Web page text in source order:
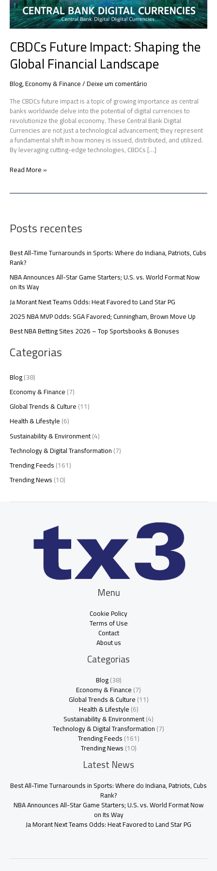
CBDCs Future Impact: Shaping the
Global Financial Landscape
Blog,Economy & Finance/Deixe um comentário
The CBDCs future impact is a topic of growing importance as central
banks worldwide delve into the potential of digital currencies to
revolutionize the global economy. These Central Bank Digital
Currencies are not just a technological advancement; they represent
a fundamental shift in how money is issued, distributed, and utilized.
By leveraging cutting-edge technologies, CBDCs […]
Read More »
Posts recentes
Best All-Time Turnarounds in Sports: Where do Indiana, Patriots, Cubs
Rank?
NBA Announces All-Star Game Starters; U.S. vs. World Format Now
on Its Way
Ja Morant Next Teams Odds: Heat Favored to Land Star PG
2025 NBA MVP Odds: SGA Favored; Cunningham, Brown Move Up
Best NBA Betting Sites 2026 – Top Sportsbooks & Bonuses
Categorias
Blog(38)
Economy & Finance(7)
Global Trends & Culture(11)
Health & Lifestyle(6)
Sustainability & Environment(4)
Technology & Digital Transformation(7)
Trending Feeds(161)
Trending News(10)
Menu
Cookie Policy
Terms of Use
Contact
About us
Categorias
Blog(38)
Economy & Finance(7)
Global Trends & Culture(11)
Health & Lifestyle(6)
Sustainability & Environment(4)
Technology & Digital Transformation(7)
Trending Feeds(161)
Trending News(10)
Latest News
Best All-Time Turnarounds in Sports: Where do Indiana, Patriots, Cubs
Rank?
NBA Announces All-Star Game Starters; U.S. vs. World Format Now
on Its Way
Ja Morant Next Teams Odds: Heat Favored to Land Star PG